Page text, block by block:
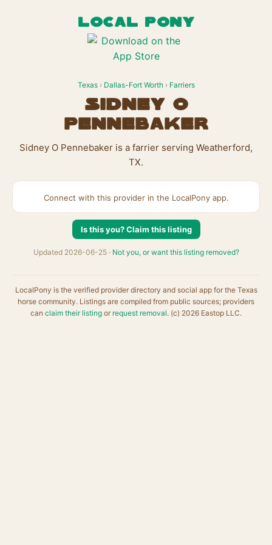
LOCAL PONY
Texas› Dallas-Fort Worth› Farriers
Sidney O
Pennebaker
Sidney O Pennebaker is a farrier serving Weatherford,
TX.
Connect with this provider in the LocalPony app.
Is this you? Claim this listing
Updated 2026-06-25 · Not you, or want this listing removed?
LocalPony is the verified provider directory and social app for the Texas
horse community. Listings are compiled from public sources; providers
can claim their listing or request removal. (c) 2026 Eastop LLC.